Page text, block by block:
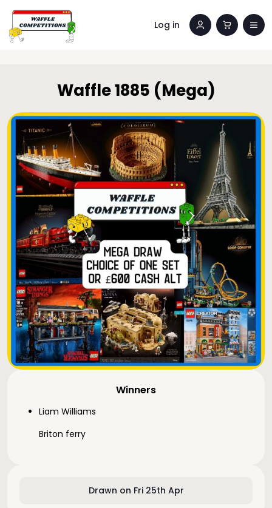
Log in
Drawn on Fri 25th Apr
Winners
Liam Williams
Briton ferry
Waffle 1885 (Mega)